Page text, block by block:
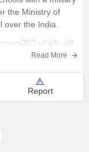
the Ministry of
over the India.
which will
Read More
Report